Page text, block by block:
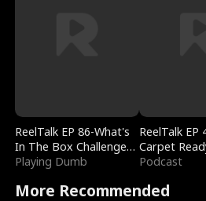
ReelTalk EP 86-What's
In The Box Challenge
with Katelyn and Joel
Playing Dumb
ReelTalk EP
Carpet
Podcast
More Recommended